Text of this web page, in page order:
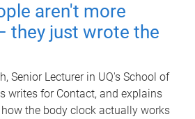
aren't more
they just wrote the
Senior Lecturer in UQ's School of
writes for Contact, and explains
the body clock actually works